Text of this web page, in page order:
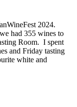
2024.
had 355 wines to
Room. I spent
and Friday tasting
white and